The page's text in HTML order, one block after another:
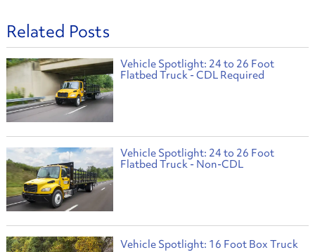
Related Posts
Vehicle Spotlight: 24 to 26 Foot
Flatbed Truck - CDL Required
Vehicle Spotlight: 24 to 26 Foot
Flatbed Truck - Non-CDL
Vehicle Spotlight: 16 Foot Box Truck